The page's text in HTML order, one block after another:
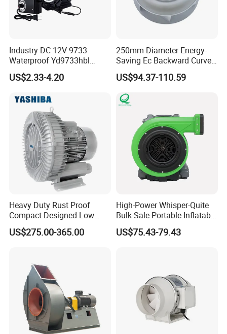
Industry DC 12V 9733
Waterproof Yd9733hbl
Cooling Fan Industrial Fan
Air Blower with Variable
US$2.33-4.20
250mm Diameter Energy-
Saving Ec Backward Curved
Fan for Energy Storage
Systems
US$94.37-110.59
Heavy Duty Rust Proof
Compact Designed Low
Noise Robust Blower for
Aquaculture Aeration
US$275.00-365.00
High-Power Whisper-Quite
Bulk-Sale Portable Inflatable
Blower Air Blower From
China
US$75.43-79.43